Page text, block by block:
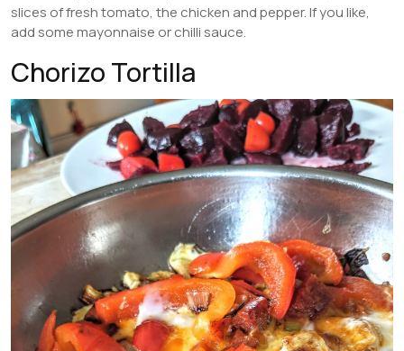
slices of fresh tomato, the chicken and pepper. If you like,
add some mayonnaise or chilli sauce.
Chorizo Tortilla